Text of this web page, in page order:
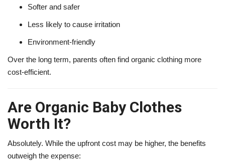
Softer and safer
Less likely to cause irritation
Environment-friendly
Over the long term, parents often find organic clothing more
cost-efficient.
Are Organic Baby Clothes
Worth It?
Absolutely. While the upfront cost may be higher, the benefits
outweigh the expense: